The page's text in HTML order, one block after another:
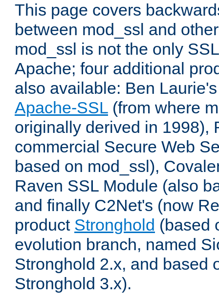
This page covers
between mod_ssl and
mod_ssl is not the only
Apache; four additional
also available: Ben
Apache-SSL (from where
originally derived in 1998),
commercial Secure Web
based on mod_ssl),
Raven SSL Module (also
and finally C2Net's (now
product Stronghold (based
evolution branch, named
Stronghold 2.x, and based
Stronghold 3.x).